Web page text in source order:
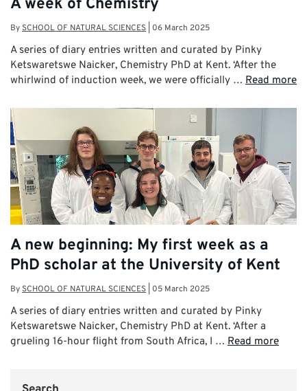
A week of Chemistry
By SCHOOL OF NATURAL SCIENCES 06 March 2025
A series of diary entries written and curated by Pinky
Ketswaretswe Naicker, Chemistry PhD at Kent. ‘After the
whirlwind of induction week, we were officially … Read more
A new beginning: My first week as a
PhD scholar at the University of Kent
By SCHOOL OF NATURAL SCIENCES 05 March 2025
A series of diary entries written and curated by Pinky
Ketswaretswe Naicker, Chemistry PhD at Kent. ‘After a
grueling 16-hour flight from South Africa, I … Read more